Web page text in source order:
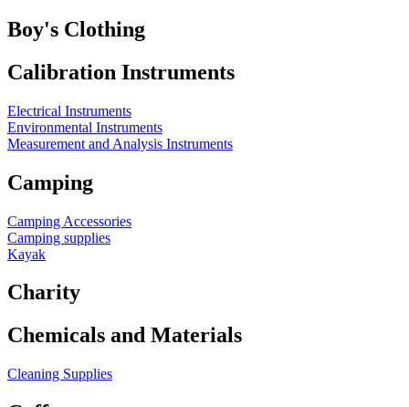
Boy's Clothing
Calibration Instruments
Electrical Instruments
Environmental Instruments
Measurement and Analysis Instruments
Camping
Camping Accessories
Camping supplies
Kayak
Charity
Chemicals and Materials
Cleaning Supplies